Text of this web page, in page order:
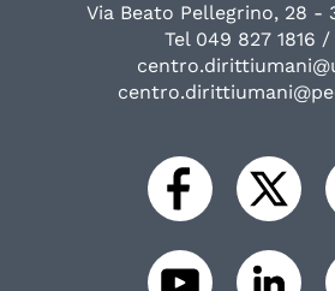
Via Beato Pellegrino, 28 -
Tel 049 827 1816 /